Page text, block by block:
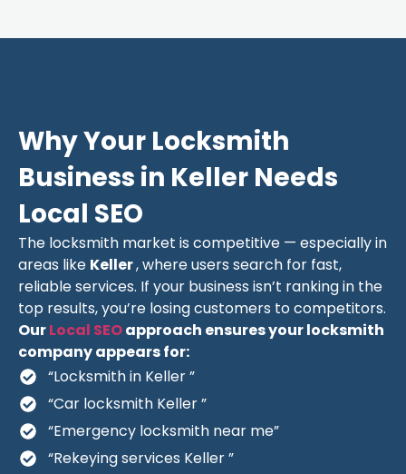
Why Your Locksmith
Business in Keller Needs
Local SEO
The locksmith market is competitive — especially in
areas like Keller, where users search for fast,
reliable services. If your business isn’t ranking in the
top results, you’re losing customers to competitors.
OurLocal SEOapproach ensures your locksmith
company appears for:
“Locksmith in Keller ”
“Car locksmith Keller ”
“Emergency locksmith near me”
“Rekeying services Keller ”